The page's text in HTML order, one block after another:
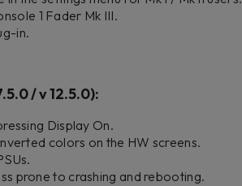
1 Fader Mk III.
in.
/ v 12.5.0):
Display On.
colors on the HW screens.
prone to crashing and rebooting.